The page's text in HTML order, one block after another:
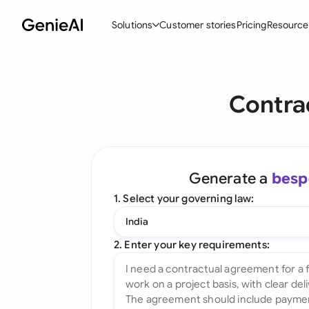
Solutions
Ask your Document
All features
Customer storiesPricing
Generate a
1. Select your governing law:
India
2. Enter your key requirements: